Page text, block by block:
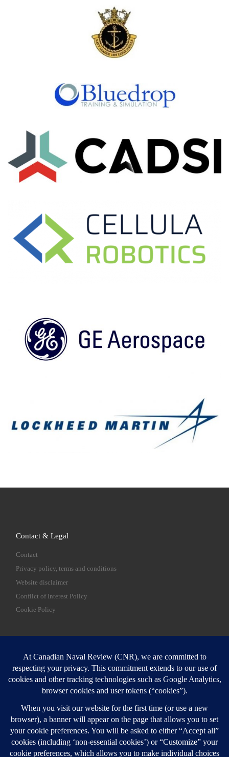
Contact & Legal
Contact
Privacy policy, terms and conditions
Website disclaimer
Conflict of Interest Policy
Cookie Policy
SEARCH
Login
Login here